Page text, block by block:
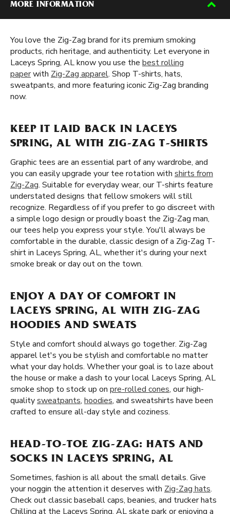
MORE INFORMATION
You love the Zig-Zag brand for its premium smoking
products, rich heritage, and authenticity. Let everyone in
Laceys Spring, AL know you use the best rolling
paperwith Zig-Zag apparel. Shop T-shirts, hats,
sweatpants, and more featuring iconic Zig-Zag branding
now.
KEEP IT LAID BACK IN LACEYS
SPRING, AL WITH ZIG-ZAG T-SHIRTS
Graphic tees are an essential part of any wardrobe, and
you can easily upgrade your tee rotation with shirts from
Zig-Zag. Suitable for everyday wear, our T-shirts feature
understated designs that fellow smokers will still
recognize. Regardless of if you prefer to go discreet with
a simple logo design or proudly boast the Zig-Zag man,
our tees help you express your style. You'll always be
comfortable in the durable, classic design of a Zig-Zag T-
shirt in Laceys Spring, AL, whether it's during your next
smoke break or day out on the town.
ENJOY A DAY OF COMFORT IN
LACEYS SPRING, AL WITH ZIG-ZAG
HOODIES AND SWEATS
Style and comfort should always go together. Zig-Zag
apparel let's you be stylish and comfortable no matter
what your day holds. Whether your goal is to laze about
the house or make a dash to your local Laceys Spring, AL
smoke shop to stock up on pre-rolled cones, our high-
qualitysweatpants, hoodies, and sweatshirts have been
crafted to ensure all-day style and coziness.
HEAD-TO-TOE ZIG-ZAG: HATS AND
SOCKS IN LACEYS SPRING, AL
Sometimes, fashion is all about the small details. Give
your noggin the attention it deserves with Zig-Zag hats.
Check out classic baseball caps, beanies, and trucker hats
Chilling at the Laceys Spring, AL skate park or enjoying a